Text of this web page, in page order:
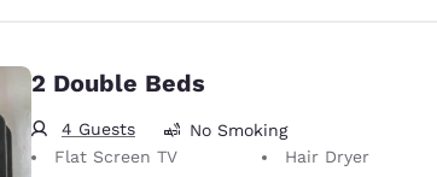
2 Double Beds
4 Guests
No Smoking
Flat Screen TV
Hair Dryer